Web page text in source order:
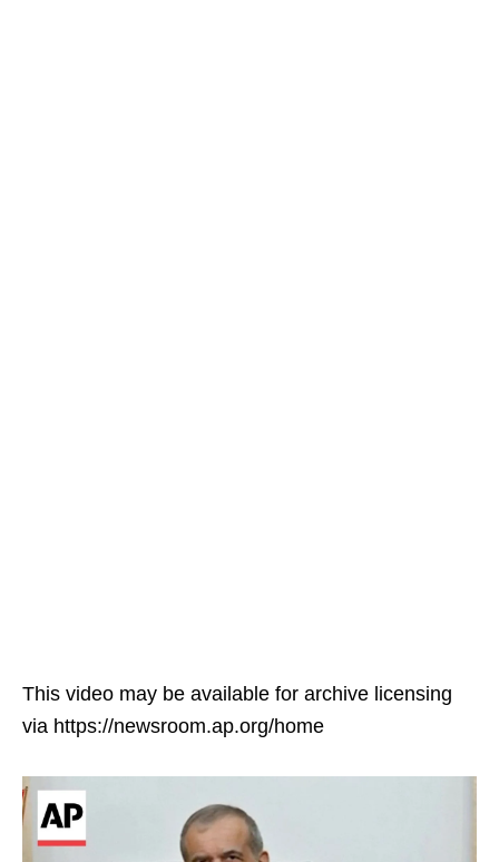
This video may be available for archive licensing
via https://newsroom.ap.org/home